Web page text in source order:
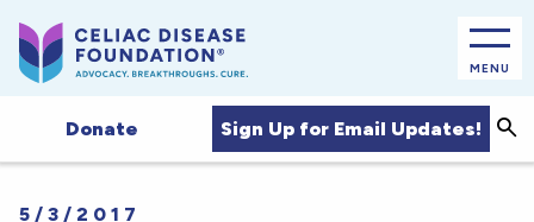
MENU
Donate Sign Up for Email Updates!
5/3/2017